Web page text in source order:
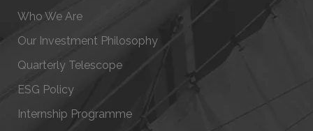
Who We Are
Our Investment Philosophy
Quarterly Telescope
ESG Policy
Internship Programme